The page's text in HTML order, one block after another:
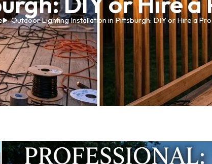
Outdoor Lighting Installation in Pittsburgh: DIY or Hire a